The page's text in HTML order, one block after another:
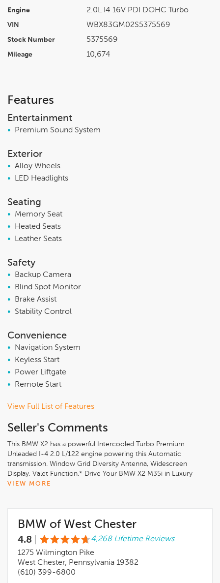
Engine 2.0L I4 16V PDI DOHC Turbo
VIN WBX83GM02S5375569
Stock Number 5375569
Mileage 10,674
Features
Entertainment
• Premium Sound System
Exterior
• Alloy Wheels
•
LED Headlights
Seating
•
Memory Seat
•
Heated Seats
•
Leather Seats
Safety
•
Backup Camera
•
Blind Spot Monitor
•
Brake Assist
•
Stability Control
Convenience
•
Navigation System
•
Keyless Start
•
Power Liftgate
•
Remote Start
View Full List of Features
Seller's Comments
This BMW X2 has a powerful Intercooled Turbo Premium
Unleaded I-4 2.0 L/122 engine powering this Automatic
transmission. Window Grid Diversity Antenna, Widescreen
Display, Valet Function.* Drive Your BMW X2 M35i in Luxury
with These Packages*Trunk/Hatch Auto-Latch, Trip Computer,
System, Towing Equipment -inc: Trailer Sway Control, Tire
Included w/Power Door Locks, Strut Front Suspension w/Coil
Springs, Streaming Audio, Speed Sensitive Rain Detecting
Variable Intermittent Wipers w/Heated Jets, SiriusXM w/360L,
Side Impact Beams, Rigid Cargo Cover, Remote Releases -Inc:
VIEW MORE
BMW of West Chester
4.8
4,268 Lifetime Reviews
1275 Wilmington Pike
West Chester, Pennsylvania 19382
(610) 399-6800